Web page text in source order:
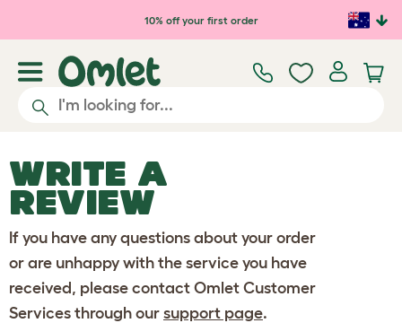
Skip to main content10% off your first order
WRITE A
REVIEW
If you have any questions about your order
or are unhappy with the service you have
received, please contact Omlet Customer
Services through our support page.